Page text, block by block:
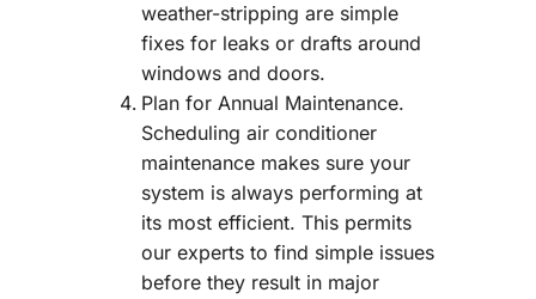
weather-stripping are simple
fixes for leaks or drafts around
windows and doors.
Plan for Annual Maintenance.
Scheduling air conditioner
maintenance makes sure your
system is always performing at
its most efficient. This permits
our experts to find simple issues
before they result in major